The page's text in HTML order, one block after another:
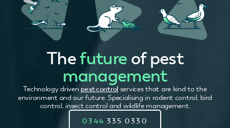
Thefuture of pest
management
Technology driven pest control services that are kind to the
environment and our future. Specialising in rodent control, bird
control, insect control and wildlife management.
0344 335 0330